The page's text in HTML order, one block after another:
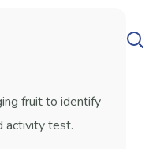
fruit to identify
activity test.